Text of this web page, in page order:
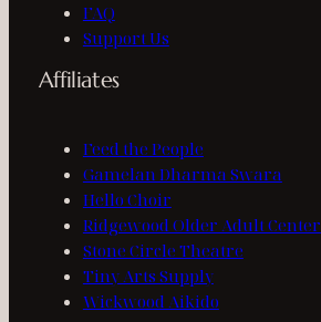
FAQ
Support Us
Affiliates
Feed the People
Gamelan Dharma Swara
Hello Choir
Ridgewood Older Adult Center
Stone Circle Theatre
Tiny Arts Supply
Wickwood Aikido